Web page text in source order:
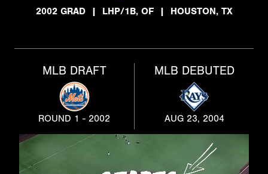
2002 GRAD
| LHP/1B, OF | HOUSTON, TX
MLB DRAFT
ROUND 1 - 2002
MLB DEBUTED
AUG 23, 2004